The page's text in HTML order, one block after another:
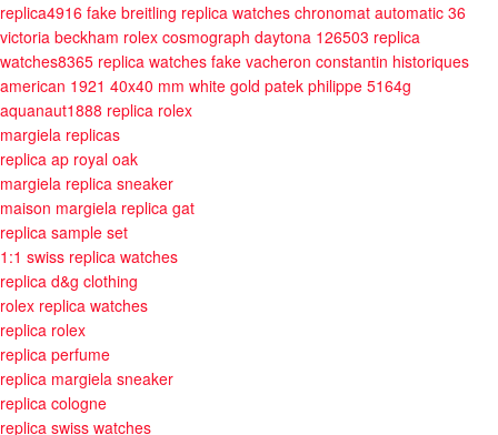
replica4916 fake breitling replica watches chronomat automatic 36
victoria beckham rolex cosmograph daytona 126503 replica
watches8365 replica watches fake vacheron constantin historiques
american 1921 40x40 mm white gold patek philippe 5164g
aquanaut1888 replica rolex
margiela replicas
replica ap royal oak
margiela replica sneaker
maison margiela replica gat
replica sample set
1:1 swiss replica watches
replica d&g clothing
rolex replica watches
replica rolex
replica perfume
replica margiela sneaker
replica cologne
replica swiss watches